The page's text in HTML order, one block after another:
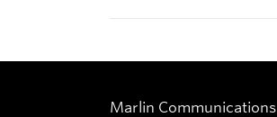
Marlin Communications